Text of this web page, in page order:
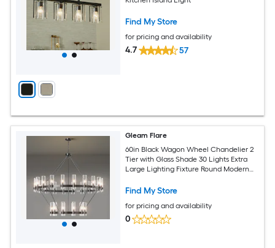
Find My Store
for pricing and availability
4.7 57
Gleam Flare
60in Black Wagon Wheel Chandelier 2
Tier with Glass Shade 30 Lights Extra
Large Lighting Fixture Round Modern
Ceilings Living Room Entryways Foyer
Find My Store
for pricing and availability
0